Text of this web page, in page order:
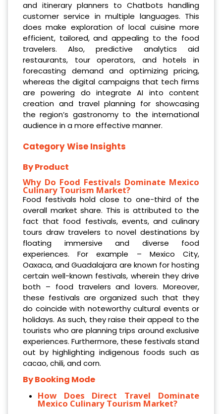
and itinerary planners to Chatbots handling
customer service in multiple languages. This
does make exploration of local cuisine more
efficient, tailored, and appealing to the food
travelers. Also, predictive analytics aid
restaurants, tour operators, and hotels in
forecasting demand and optimizing pricing,
whereas the digital campaigns that tech firms
are powering do integrate AI into content
creation and travel planning for showcasing
the region’s gastronomy to the international
audience in a more effective manner.
Category Wise Insights
By Product
Why Do Food Festivals Dominate Mexico
Culinary Tourism Market?
Food festivals hold close to one-third of the
overall market share. This is attributed to the
fact that food festivals, events, and culinary
tours draw travelers to novel destinations by
floating immersive and diverse food
experiences. For example – Mexico City,
Oaxaca, and Guadalajara are known for hosting
certain well-known festivals, wherein they drive
both – food travelers and lovers. Moreover,
these festivals are organized such that they
do coincide with noteworthy cultural events or
holidays. As such, they raise their appeal to the
tourists who are planning trips around exclusive
experiences. Furthermore, these festivals stand
out by highlighting indigenous foods such as
cacao, chili, and corn.
By Booking Mode
How Does Direct Travel Dominate
Mexico Culinary Tourism Market?